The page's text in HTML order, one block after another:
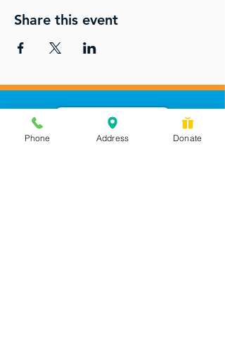
Share this event
Phone Address Donate